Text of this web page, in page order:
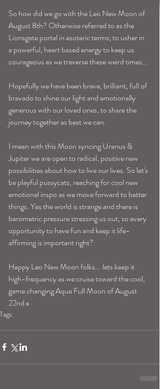
So how did we go with the Leo New Moon of
August 8th? Otherwise referred to as the
Lionsgate portal in esoteric terms; to usher in
a powerful, heart based energy to keep us
courageous as we traverse these weird times...
Hopefully we have been brave, brilliant, full of
bravado to shine our light and emotionally
generous with our loved ones, to share the
journey together as best we can.
I mean with this Moon syncing Uranus &
Jupiter we are open to radical, positive new
possibilities about how to live our lives. So let's
be playful pussycats, reaching for cool new
emotional inspo as we move forward to better
things. Yes the world is strange and there is
barometric pressure stressing us out, so every
opportunity to have fun and keep it life-
affirming is important right?
Happy Leo New Moon folks... lets keep it
high-frequency as we cruise toward the cool,
game changing Aqua Full Moon of August
22nd x
Tags: